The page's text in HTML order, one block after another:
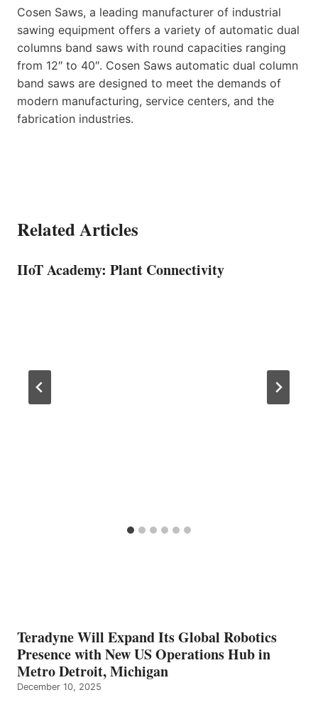
Cosen Saws, a leading manufacturer of industrial
sawing equipment offers a variety of automatic dual
columns band saws with round capacities ranging
from 12″ to 40″. Cosen Saws automatic dual column
band saws are designed to meet the demands of
modern manufacturing, service centers, and the
fabrication industries.
Related Articles
IIoT Academy: Plant Connectivity
Teradyne Will Expand Its Global Robotics
Presence with New US Operations Hub in
Metro Detroit, Michigan
December 10, 2025